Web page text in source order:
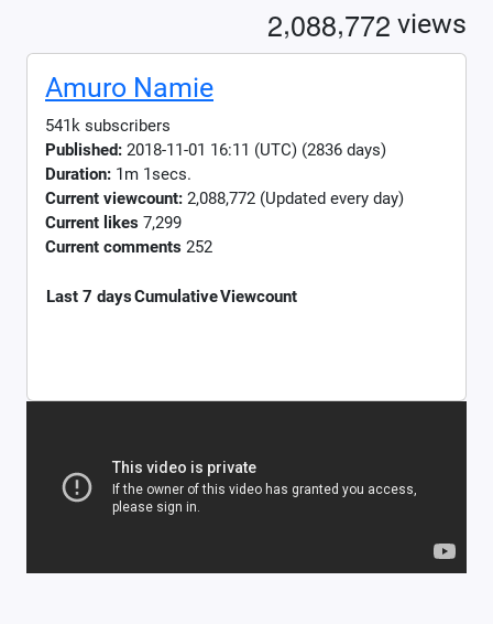
2,088,772 views
Amuro Namie
541k subscribers
Published: 2018-11-01 16:11 (UTC) (2836 days)
Duration: 1m 1secs.
Current viewcount: 2,088,772 (Updated every day)
Current likes 7,299
Current comments 252
Last 7 daysCumulativeViewcount